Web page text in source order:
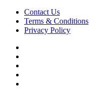
Contact Us
Terms & Conditions
Privacy Policy